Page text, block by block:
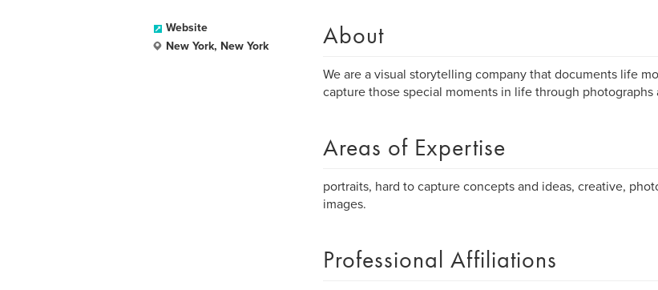
Website
New York, New York
About
We are a visual storytelling company that documents life
capture those special moments in life through photographs
Areas of Expertise
portraits, hard to capture concepts and ideas, creative,
images.
Professional Affiliations